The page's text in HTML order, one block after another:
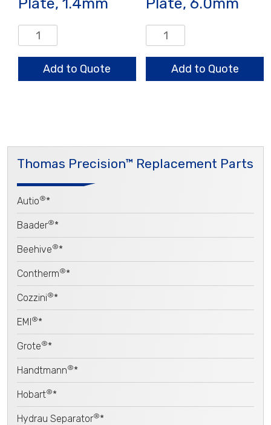
Plate,
1.4mm
quantityAdd to Quote
Plate,
6.0mm
quantityAdd to Quote
Thomas Precision™ Replacement Parts
Autio®*
Baader®*
Beehive®*
Contherm®*
Cozzini®*
EMI®*
Grote®*
Handtmann®*
Hobart®*
Hydrau Separator®*